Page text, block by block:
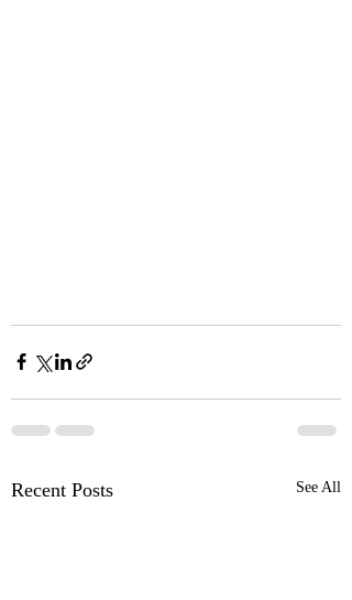
Recent Posts See All